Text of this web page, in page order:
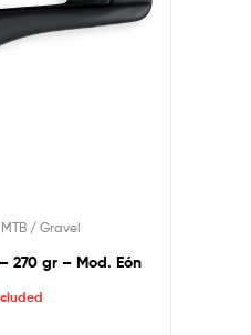
MTB / Gravel
270 gr – Mod. Eón